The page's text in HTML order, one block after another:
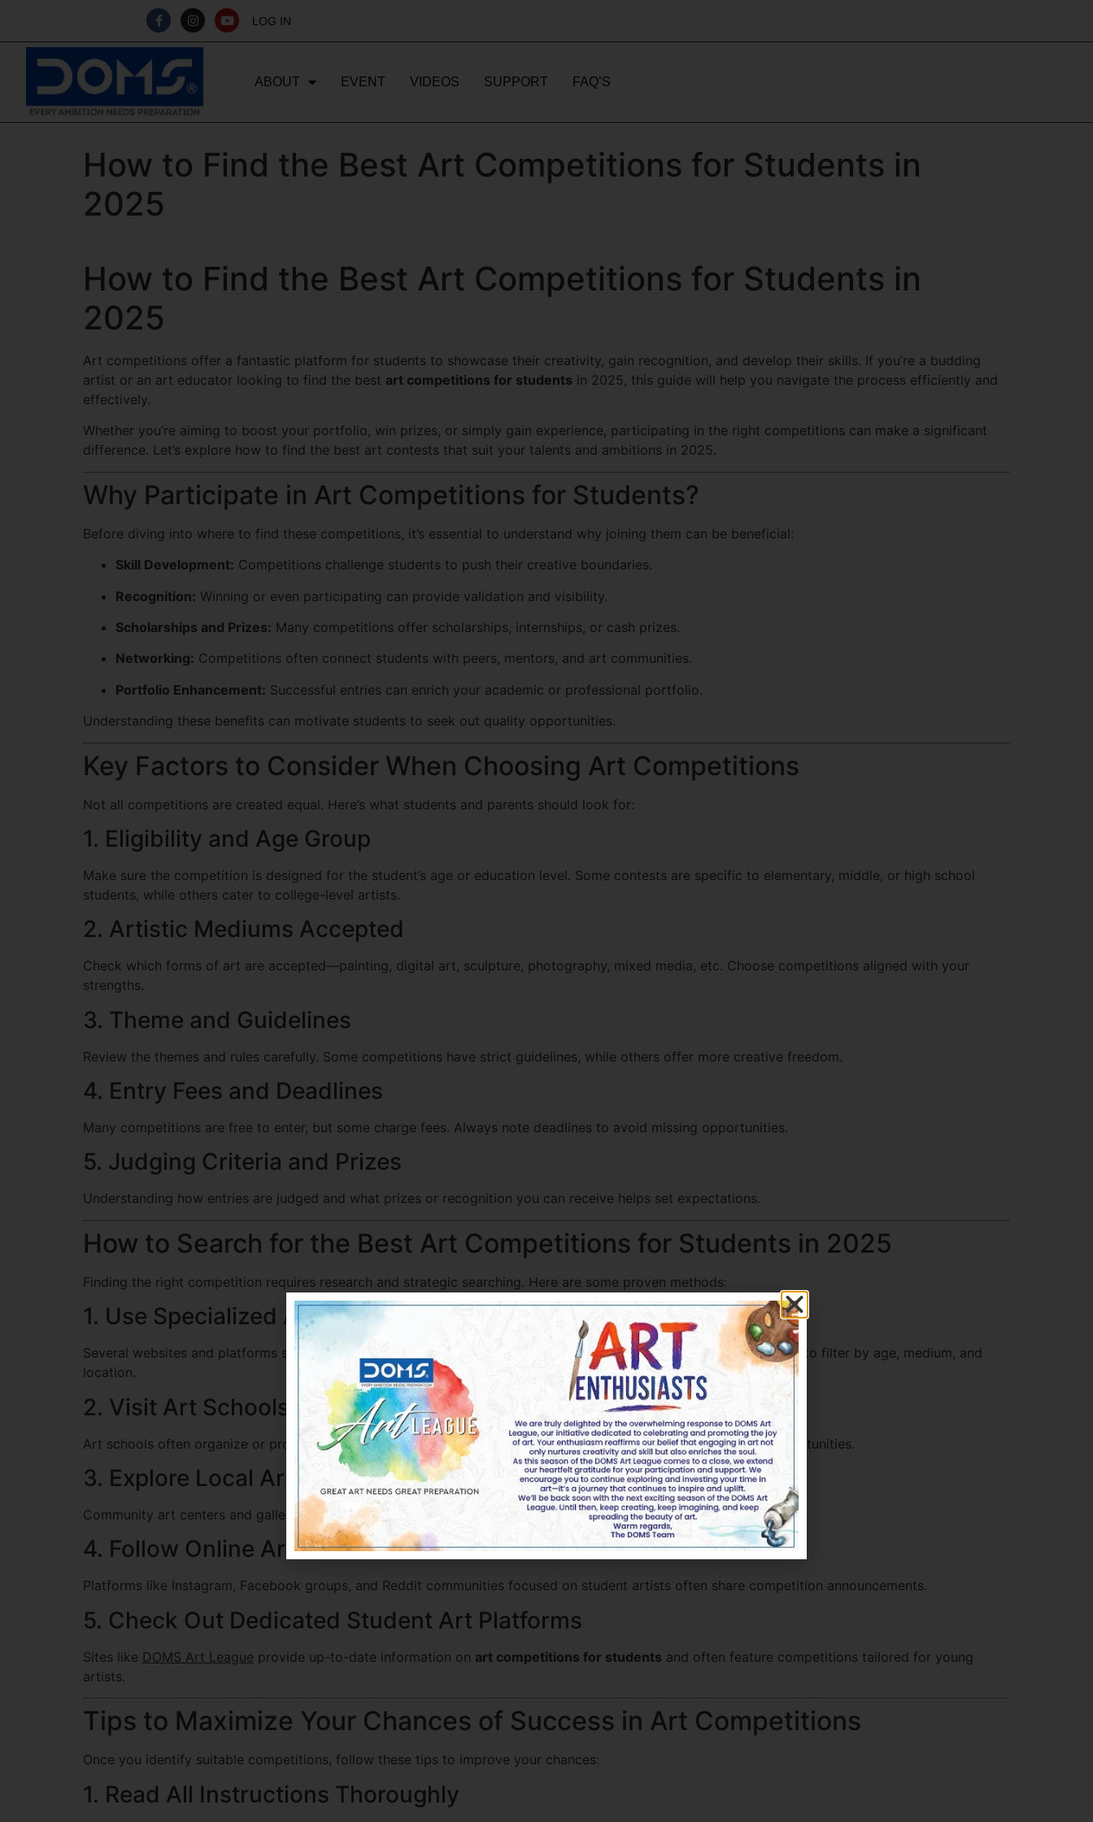
LOG IN
ABOUT EVENT VIDEOS SUPPORT FAQ’S
How to Find the Best Art Competitions for Students in
2025
How to Find the Best Art Competitions for Students in
2025
Art competitions offer a fantastic platform for students to showcase their creativity, gain recognition, and develop their skills. If you’re a budding
artist or an art educator looking to find the best art competitions for students in 2025, this guide will help you navigate the process efficiently and
effectively.
Whether you’re aiming to boost your portfolio, win prizes, or simply gain experience, participating in the right competitions can make a significant
difference. Let’s explore how to find the best art contests that suit your talents and ambitions in 2025.
Why Participate in Art Competitions for Students?
Before diving into where to find these competitions, it’s essential to understand why joining them can be beneficial:
Skill Development: Competitions challenge students to push their creative boundaries.
Recognition: Winning or even participating can provide validation and visibility.
Scholarships and Prizes: Many competitions offer scholarships, internships, or cash prizes.
Networking: Competitions often connect students with peers, mentors, and art communities.
Portfolio Enhancement: Successful entries can enrich your academic or professional portfolio.
Understanding these benefits can motivate students to seek out quality opportunities.
Key Factors to Consider When Choosing Art Competitions
Not all competitions are created equal. Here’s what students and parents should look for:
1. Eligibility and Age Group
Make sure the competition is designed for the student’s age or education level. Some contests are specific to elementary, middle, or high school
students, while others cater to college-level artists.
2. Artistic Mediums Accepted
Check which forms of art are accepted—painting, digital art, sculpture, photography, mixed media, etc. Choose competitions aligned with your
strengths.
3. Theme and Guidelines
Review the themes and rules carefully. Some competitions have strict guidelines, while others offer more creative freedom.
4. Entry Fees and Deadlines
Many competitions are free to enter, but some charge fees. Always note deadlines to avoid missing opportunities.
5. Judging Criteria and Prizes
Understanding how entries are judged and what prizes or recognition you can receive helps set expectations.
How to Search for the Best Art Competitions for Students in 2025
Finding the right competition requires research and strategic searching. Here are some proven methods:
1. Use Specialized Art Competition Directories
Several websites and platforms specialize in listing ongoing and upcoming art contests. These directories allow you to filter by age, medium, and
location.
2. Visit Art Schools and Educational Institutions’ Websites
Art schools often organize or promote student competitions. Checking their announcements can lead to great opportunities.
3. Explore Local Art Organizations and Galleries
Community art centers and galleries frequently host contests or have bulletin boards for student art events.
4. Follow Online Art Communities and Social Media
Platforms like Instagram, Facebook groups, and Reddit communities focused on student artists often share competition announcements.
5. Check Out Dedicated Student Art Platforms
Sites like DOMS Art League provide up-to-date information on art competitions for students and often feature competitions tailored for young
artists.
Tips to Maximize Your Chances of Success in Art Competitions
Once you identify suitable competitions, follow these tips to improve your chances:
1. Read All Instructions Thoroughly